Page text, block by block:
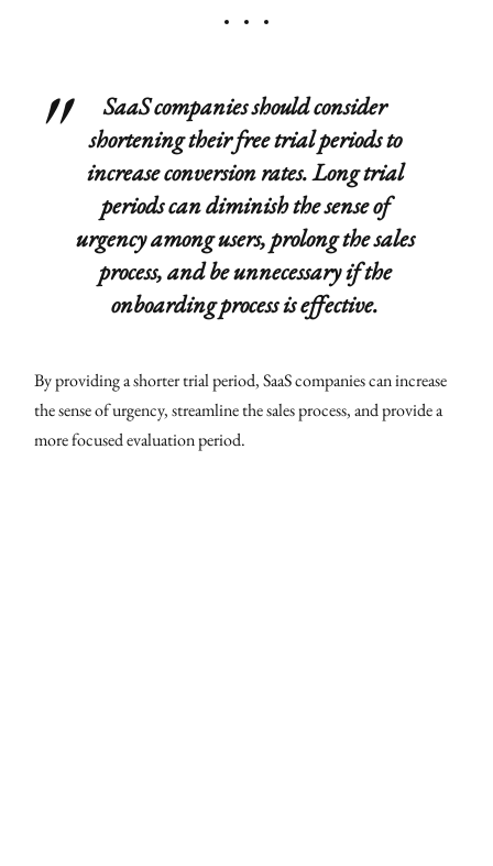
SaaS companies should consider
shortening their free trial periods to
increase conversion rates. Long trial
periods can diminish the sense of
urgency among users, prolong the sales
process, and be unnecessary if the
onboarding process is effective.
By providing a shorter trial period, SaaS companies can increase
the sense of urgency, streamline the sales process, and provide a
more focused evaluation period.